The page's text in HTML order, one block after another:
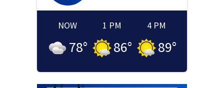
NOW
78°
1 PM
86°
4 PM
89°